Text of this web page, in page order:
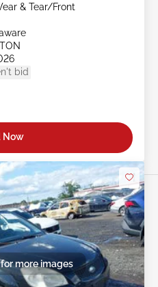
& Tear/Front
bid
Now
more images